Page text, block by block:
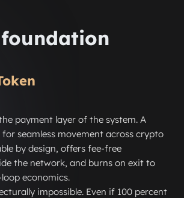
payment layer of the system. A
seamless movement across crypto
by design, offers fee-free
the network, and burns on exit to
economics.
impossible. Even if 100 percent